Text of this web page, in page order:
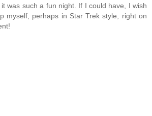
was such a fun night. If I could have, I wish
myself, perhaps in Star Trek style, right on